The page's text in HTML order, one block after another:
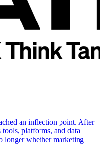
an inflection point. After
platforms, and data
longer whether marketing